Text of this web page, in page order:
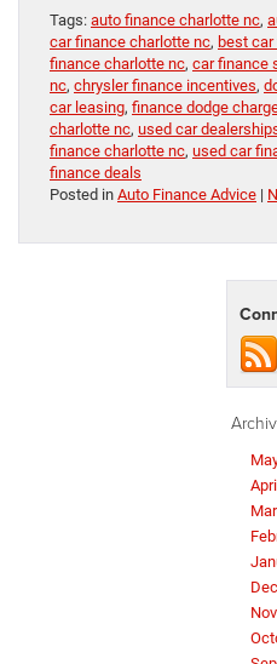
Tags: auto finance charlotte nc,
car finance charlotte nc, best
finance charlotte nc, car finance
nc, chrysler finance incentives,
car leasing, finance dodge
charlotte nc, used car
finance charlotte nc, used car
finance deals
Posted in Auto Finance Advice |